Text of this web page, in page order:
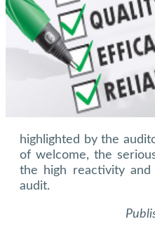
highlighted by the
of welcome, the
the high reactivity
audit.